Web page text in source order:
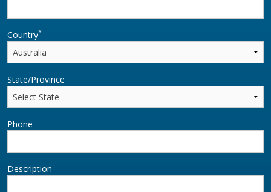
Country*
State/Province
Phone
Description